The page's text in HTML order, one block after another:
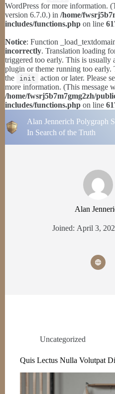
WordPress for more information.
version 6.7.0.) in /home/
includes/functions.php on line
Notice: Function
incorrectly. Translation loading
triggered too early. This is usually
plugin or theme running too early.
the
init action or later. Please
more information. (This message
/home/fwsrj5b7m7gmg2zh/
includes/functions.php on line
to
content
Alan Jennerich Polygraph
In Search of the Truth
Alan
Joined: April 3,
Uncategorized
Quis Lectus Nulla Volutpat